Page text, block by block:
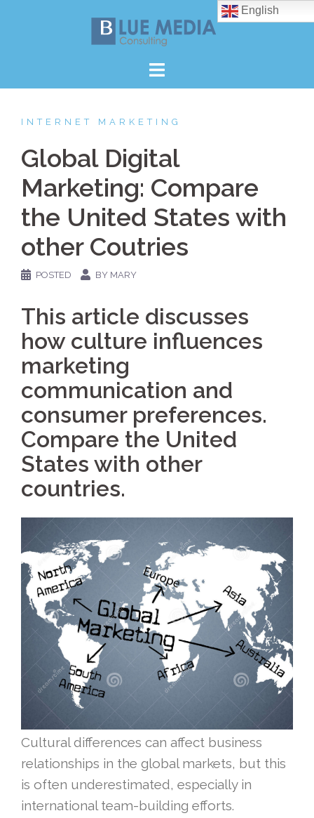
INTERNET MARKETING
Global Digital
Marketing: Compare
the United States with
other Coutries
POSTED BY MARY
This article discusses
how culture influences
marketing
communication and
consumer preferences.
Compare the United
States with other
countries.
Cultural differences can affect business
relationships in the global markets, but this
is often underestimated, especially in
international team-building efforts.
English